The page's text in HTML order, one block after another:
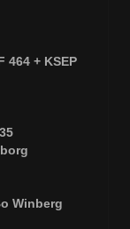
464 + KSEP
Winberg